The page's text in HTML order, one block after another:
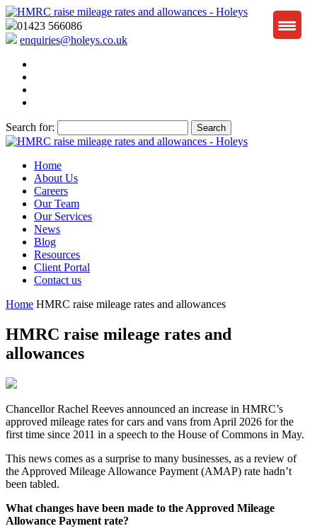
01423 566086
enquiries@holeys.co.uk
Search for:
Home
About Us
Careers
Our Team
Our Services
News
Blog
Resources
Client Portal
Contact us
Home HMRC raise mileage rates and allowances
HMRC raise mileage rates and
allowances
Chancellor Rachel Reeves announced an increase in HMRC’s
approved mileage rates for cars and vans from April 2026 for the
first time since 2011 in a speech to the House of Commons in May.
This news comes as a surprise to many businesses, as a review of
the Approved Mileage Allowance Payment (AMAP) rate hadn’t
been tabled.
What changes have been made to the Approved Mileage
Allowance Payment rate?